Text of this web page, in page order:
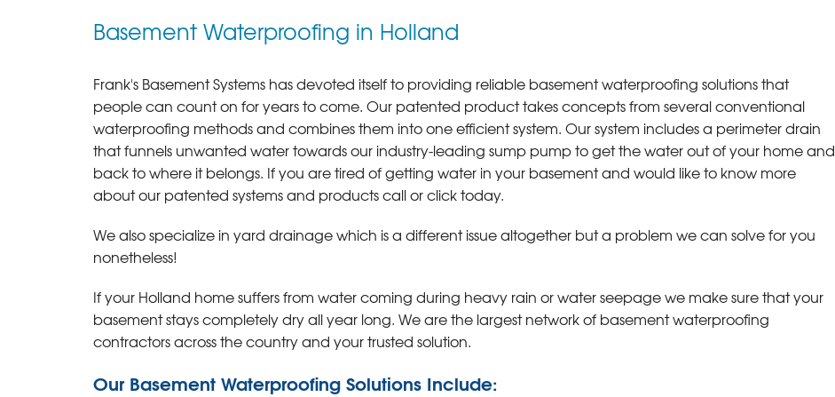
Basement Waterproofing in Holland
Frank's Basement Systems has devoted itself to providing reliable basement waterproofing solutions that
people can count on for years to come. Our patented product takes concepts from several conventional
waterproofing methods and combines them into one efficient system. Our system includes a perimeter drain
that funnels unwanted water towards our industry-leading sump pump to get the water out of your home and
back to where it belongs. If you are tired of getting water in your basement and would like to know more
about our patented systems and products call or click today.
We also specialize in yard drainage which is a different issue altogether but a problem we can solve for you
nonetheless!
If your Holland home suffers from water coming during heavy rain or water seepage we make sure that your
basement stays completely dry all year long. We are the largest network of basement waterproofing
contractors across the country and your trusted solution.
Our Basement Waterproofing Solutions Include: